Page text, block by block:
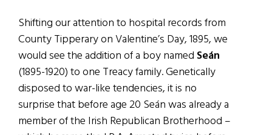
Shifting our attention to hospital records from
County Tipperary on Valentine’s Day, 1895, we
would see the addition of a boy named Seán
(1895-1920) to one Treacy family. Genetically
disposed to war-like tendencies, it is no
surprise that before age 20 Seán was already a
member of the Irish Republican Brotherhood –